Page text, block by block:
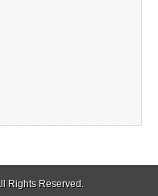
Rights Reserved.